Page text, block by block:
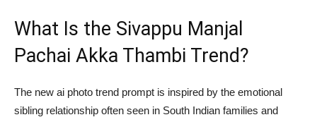
What Is the Sivappu Manjal
Pachai Akka Thambi Trend?
The new ai photo trend prompt is inspired by the emotional
sibling relationship often seen in South Indian families and